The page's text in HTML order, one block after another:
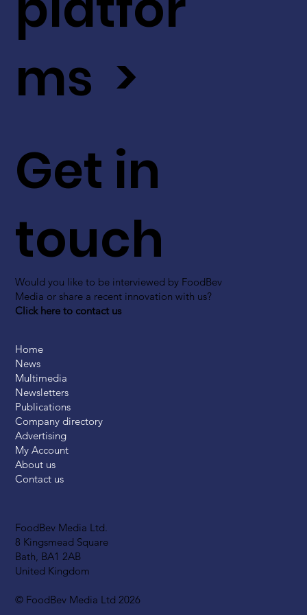
FoodBev Media Ltd.
8 Kingsmead Square
Bath, BA1 2AB
United Kingdom
© FoodBev Media Ltd 2026
Get in
touch
Would you like to be interviewed by FoodBev
Media or share a recent innovation with us?
Click here to contact us
ms >
Home
News
Multimedia
Newsletters
Publications
Company directory
Advertising
My Account
About us
Contact us